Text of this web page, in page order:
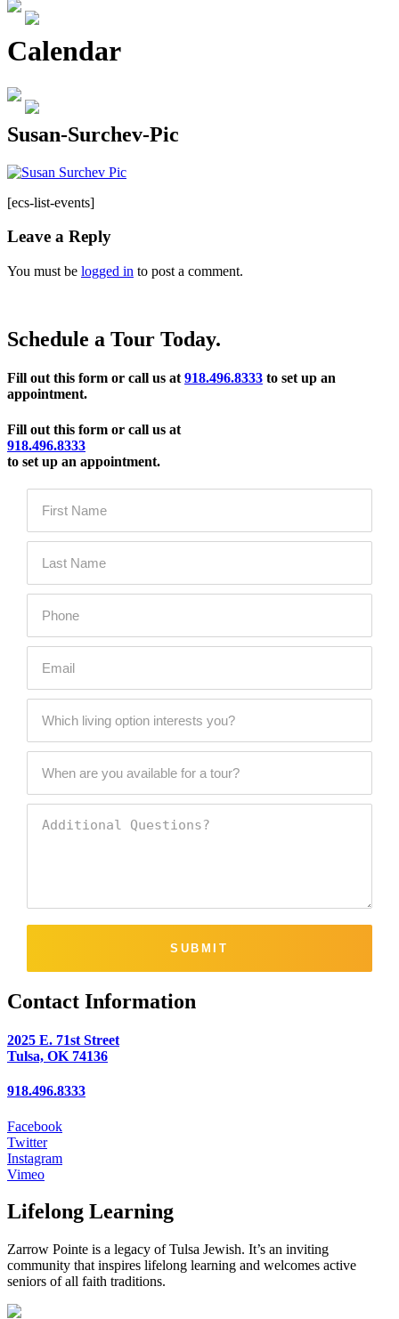
Calendar
Susan-Surchev-Pic
[ecs-list-events]
Leave a Reply
You must be logged in to post a comment.
Schedule a Tour Today.
Fill out this form or call us at 918.496.8333 to set up an
appointment.
Fill out this form or call us at
918.496.8333
to set up an appointment.
SUBMIT
Contact Information
2025 E. 71st Street
Tulsa, OK 74136
918.496.8333
Facebook
Twitter
Instagram
Vimeo
Lifelong Learning
Zarrow Pointe is a legacy of Tulsa Jewish. It’s an inviting
community that inspires lifelong learning and welcomes active
seniors of all faith traditions.